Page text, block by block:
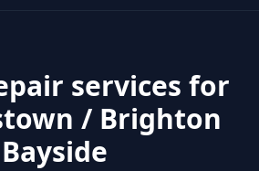
services for
/ Brighton
Bayside